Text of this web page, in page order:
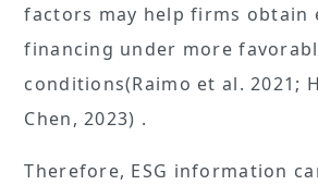
factors may help firms obtain
financing under more
conditions(Raimo et al. 2021;
Chen, 2023) .
Therefore, ESG information